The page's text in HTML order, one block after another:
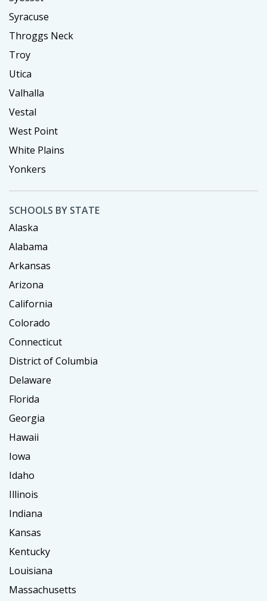
Syracuse
Throggs Neck
Troy
Utica
Valhalla
Vestal
West Point
White Plains
Yonkers
SCHOOLS BY STATE
Alaska
Alabama
Arkansas
Arizona
California
Colorado
Connecticut
District of Columbia
Delaware
Florida
Georgia
Hawaii
Iowa
Idaho
Illinois
Indiana
Kansas
Kentucky
Louisiana
Massachusetts